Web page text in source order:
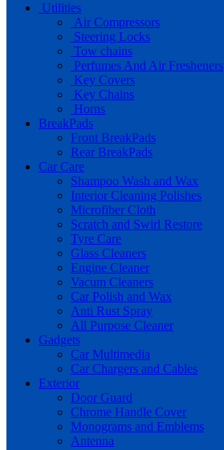
Utilities
Air Compressors
Steering Locks
Tow chains
Perfumes And Air Fresheners
Key Covers
Key Chains
Horns
BreakPads
Front BreakPads
Rear BreakPads
Car Care
Shampoo Wash and Wax
Interior Cleaning Polishes
Microfiber Cloth
Scratch and Swirl Restore
Tyre Care
Glass Cleaners
Engine Cleaner
Vacum Cleaners
Car Polish and Wax
Anti Rust Spray
All Purpose Cleaner
Gadgets
Car Multimedia
Car Chargers and Cables
Exterior
Door Guard
Chrome Handle Cover
Monograms and Emblems
Antenna